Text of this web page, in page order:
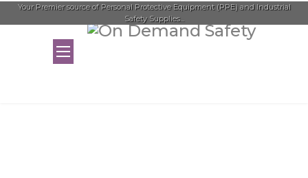
Your Premier source of Personal Protective Equipment (PPE) and Industrial
Safety Supplies...